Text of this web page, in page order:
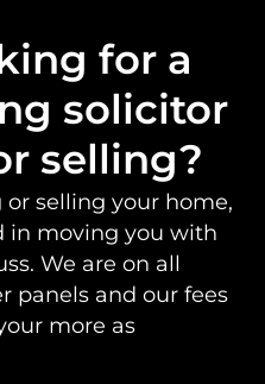
for a
solicitor
selling?
selling your home,
in moving you with
We are on all
panels and our fees
more as